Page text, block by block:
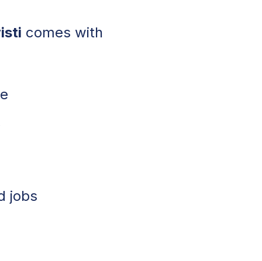
comes with
jobs